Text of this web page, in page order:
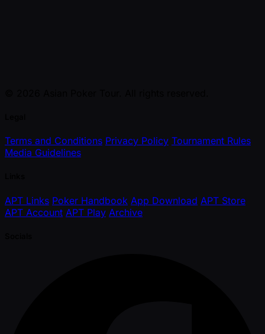
Terms and Conditions Privacy Policy Tournament Rules
Media Guidelines
APT Links Poker Handbook App Download APT Store
APT Account APT Play Archive